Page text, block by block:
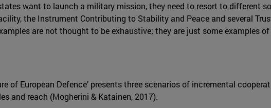
want to launch a military mission, they need to resort to different
the Instrument Contributing to Stability and Peace and several
are not thought to be exhaustive; they are just some examples
of European Defence’ presents three scenarios of incremental
and reach (Mogherini & Katainen, 2017).